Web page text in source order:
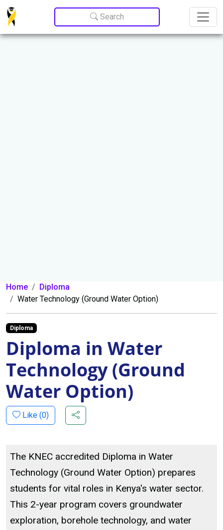
Update cookies preferences
Search
Home
Diploma
Water Technology (Ground Water Option)
Diploma
Diploma in Water
Technology (Ground
Water Option)
Like (0)
The KNEC accredited Diploma in Water
Technology (Ground Water Option) prepares
students for vital roles in Kenya's water sector.
This 2-year program covers groundwater
exploration, borehole technology, and water